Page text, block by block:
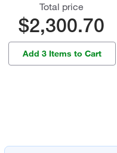
Total price
$2,300.70
Add 3 Items to Cart